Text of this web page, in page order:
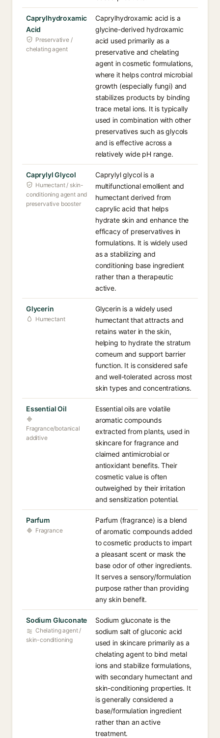
Caprylhydroxamic
Acid
Preservative /
chelating agent
Caprylhydroxamic acid is a
glycine-derived hydroxamic
acid used primarily as a
preservative and chelating
agent in cosmetic formulations,
where it helps control microbial
growth (especially fungi) and
stabilizes products by binding
trace metal ions. It is typically
used in combination with other
preservatives such as glycols
and is effective across a
relatively wide pH range.
Caprylyl Glycol
Humectant / skin-
conditioning agent and
preservative booster
Caprylyl glycol is a
multifunctional emollient and
humectant derived from
caprylic acid that helps
hydrate skin and enhance the
efficacy of preservatives in
formulations. It is widely used
as a stabilizing and
conditioning base ingredient
rather than a therapeutic
active.
Glycerin
Humectant
Glycerin is a widely used
humectant that attracts and
retains water in the skin,
helping to hydrate the stratum
corneum and support barrier
function. It is considered safe
and well-tolerated across most
skin types and concentrations.
Essential Oil
Fragrance/botanical
additive
Essential oils are volatile
aromatic compounds
extracted from plants, used in
skincare for fragrance and
claimed antimicrobial or
antioxidant benefits. Their
cosmetic value is often
outweighed by their irritation
and sensitization potential.
Parfum
Fragrance
Parfum (fragrance) is a blend
of aromatic compounds added
to cosmetic products to impart
a pleasant scent or mask the
base odor of other ingredients.
It serves a sensory/formulation
purpose rather than providing
any skin benefit.
Sodium Gluconate
Chelating agent /
skin-conditioning
Sodium gluconate is the
sodium salt of gluconic acid
used in skincare primarily as a
chelating agent to bind metal
ions and stabilize formulations,
with secondary humectant and
skin-conditioning properties. It
is generally considered a
base/formulation ingredient
rather than an active
treatment.